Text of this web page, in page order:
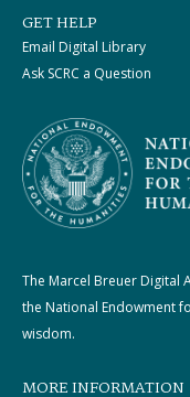
GET HELP
Email Digital Library
Ask SCRC a Question
The Marcel Breuer Digital
the National Endowment
wisdom.
MORE INFORMATION